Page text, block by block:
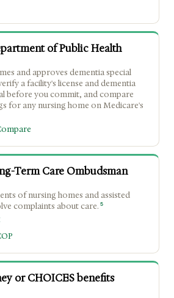
of Public Health
and approves dementia special
a facility's license and dementia
before you commit, and compare
for any nursing home on Medicare's
Term Care Ombudsman
of nursing homes and assisted
complaints about care. 5
or CHOICES benefits